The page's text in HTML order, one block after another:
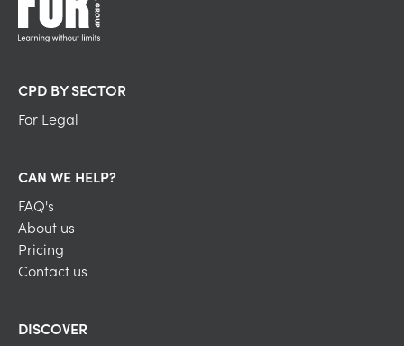
CPD BY SECTOR
For Legal
CAN WE HELP?
FAQ's
About us
Pricing
Contact us
DISCOVER